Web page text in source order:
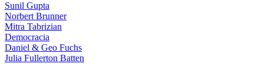
Sunil Gupta
Norbert Brunner
Mitra Tabrizian
Democracia
Daniel & Geo Fuchs
Julia Fullerton Batten